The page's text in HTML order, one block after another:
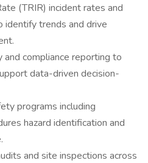
(TRIR) incident rates and
identify trends and drive
compliance reporting to
data-driven decision-
programs including
hazard identification and
and site inspections across